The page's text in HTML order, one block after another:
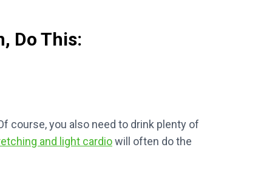
Do This:
course, you also need to drink plenty of
and light cardiowill often do the